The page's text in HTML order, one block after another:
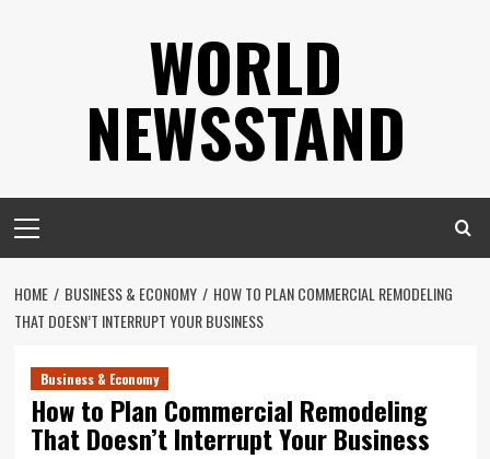
WORLD
NEWSSTAND
Menu
HOME BUSINESS & ECONOMY
HOW TO PLAN COMMERCIAL REMODELING
THAT DOESN’T INTERRUPT YOUR BUSINESS
Business & Economy
How to Plan Commercial Remodeling
That Doesn’t Interrupt Your Business